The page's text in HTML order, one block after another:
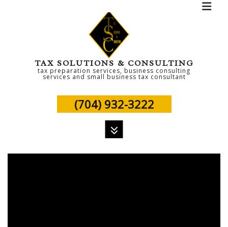
TAX SOLUTIONS & CONSULTING
tax preparation services, business consulting
services and small business tax consultant
(704) 932-3222